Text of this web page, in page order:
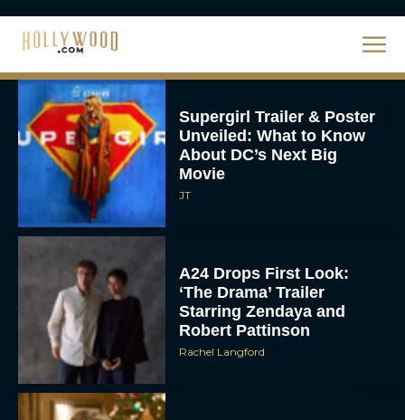
Supergirl Trailer & Poster
Unveiled: What to Know
About DC’s Next Big
Movie
JT
A24 Drops First Look:
‘The Drama’ Trailer
Starring Zendaya and
Robert Pattinson
Rachel Langford